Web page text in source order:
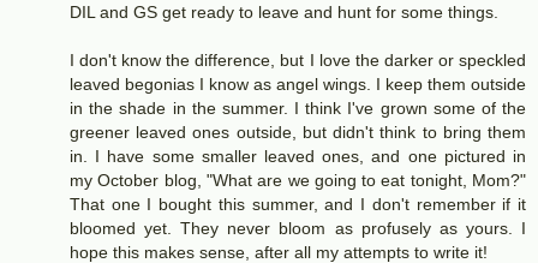
DIL and GS get ready to leave and hunt for some things.
I don't know the difference, but I love the darker or speckled
leaved begonias I know as angel wings. I keep them outside
in the shade in the summer. I think I've grown some of the
greener leaved ones outside, but didn't think to bring them
in. I have some smaller leaved ones, and one pictured in
my October blog, "What are we going to eat tonight, Mom?"
That one I bought this summer, and I don't remember if it
bloomed yet. They never bloom as profusely as yours. I
hope this makes sense, after all my attempts to write it!